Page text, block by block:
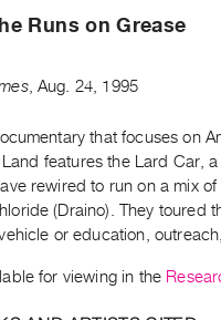
Runs on Grease
,Aug. 24 1995
that focuses on
features the Lard Car,
rewired to run on a mix
(Draino). They toured
or education,
for viewing in the